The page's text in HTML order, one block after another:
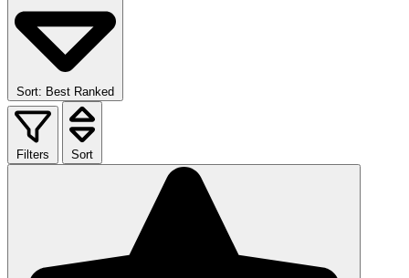
Sort: Best Ranked
Filters Sort